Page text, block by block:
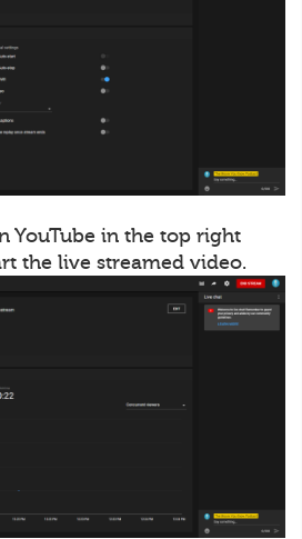
YouTube in the top right
the live streamed video.